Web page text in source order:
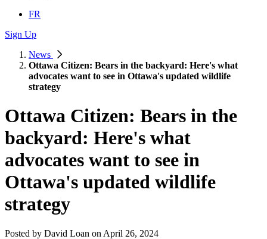
FR
Sign Up
News
Ottawa Citizen: Bears in the backyard: Here's what
advocates want to see in Ottawa's updated wildlife
strategy
Ottawa Citizen: Bears in the
backyard: Here's what
advocates want to see in
Ottawa's updated wildlife
strategy
Posted by David Loan on April 26, 2024